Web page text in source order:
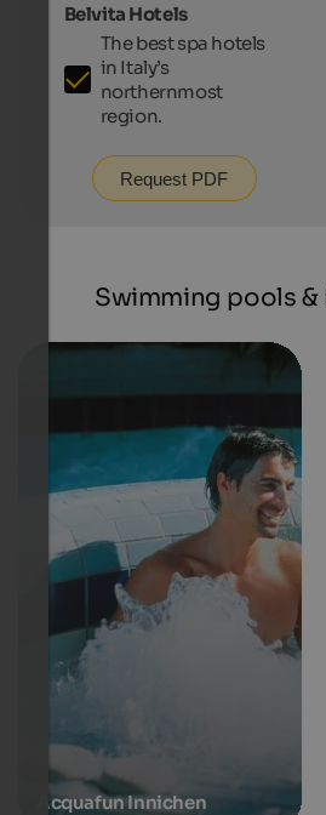
Belvita Hotels
The best spa hotels
in Italy’s
northernmost
region.
Request PDF
Swimming pools
Acquafun Innichen